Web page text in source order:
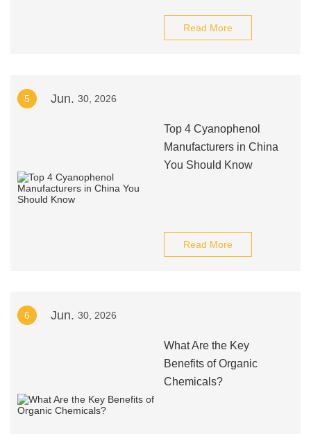
Read More
5 Jun. 30, 2026
Top 4 Cyanophenol
Manufacturers in China
You Should Know
Read More
6 Jun. 30, 2026
What Are the Key
Benefits of Organic
Chemicals?